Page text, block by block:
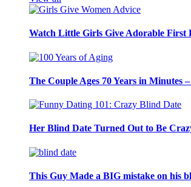
Watch Little Girls Give Adorable First
The Couple Ages 70 Years in Minutes
Her Blind Date Turned Out to Be
This Guy Made a BIG mistake on his